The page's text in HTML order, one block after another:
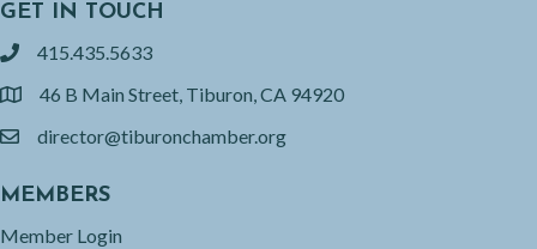
GET IN TOUCH
phone415.435.5633
location46 B Main Street, Tiburon, CA 94920
emaildirector@tiburonchamber.org
MEMBERS
Member Login